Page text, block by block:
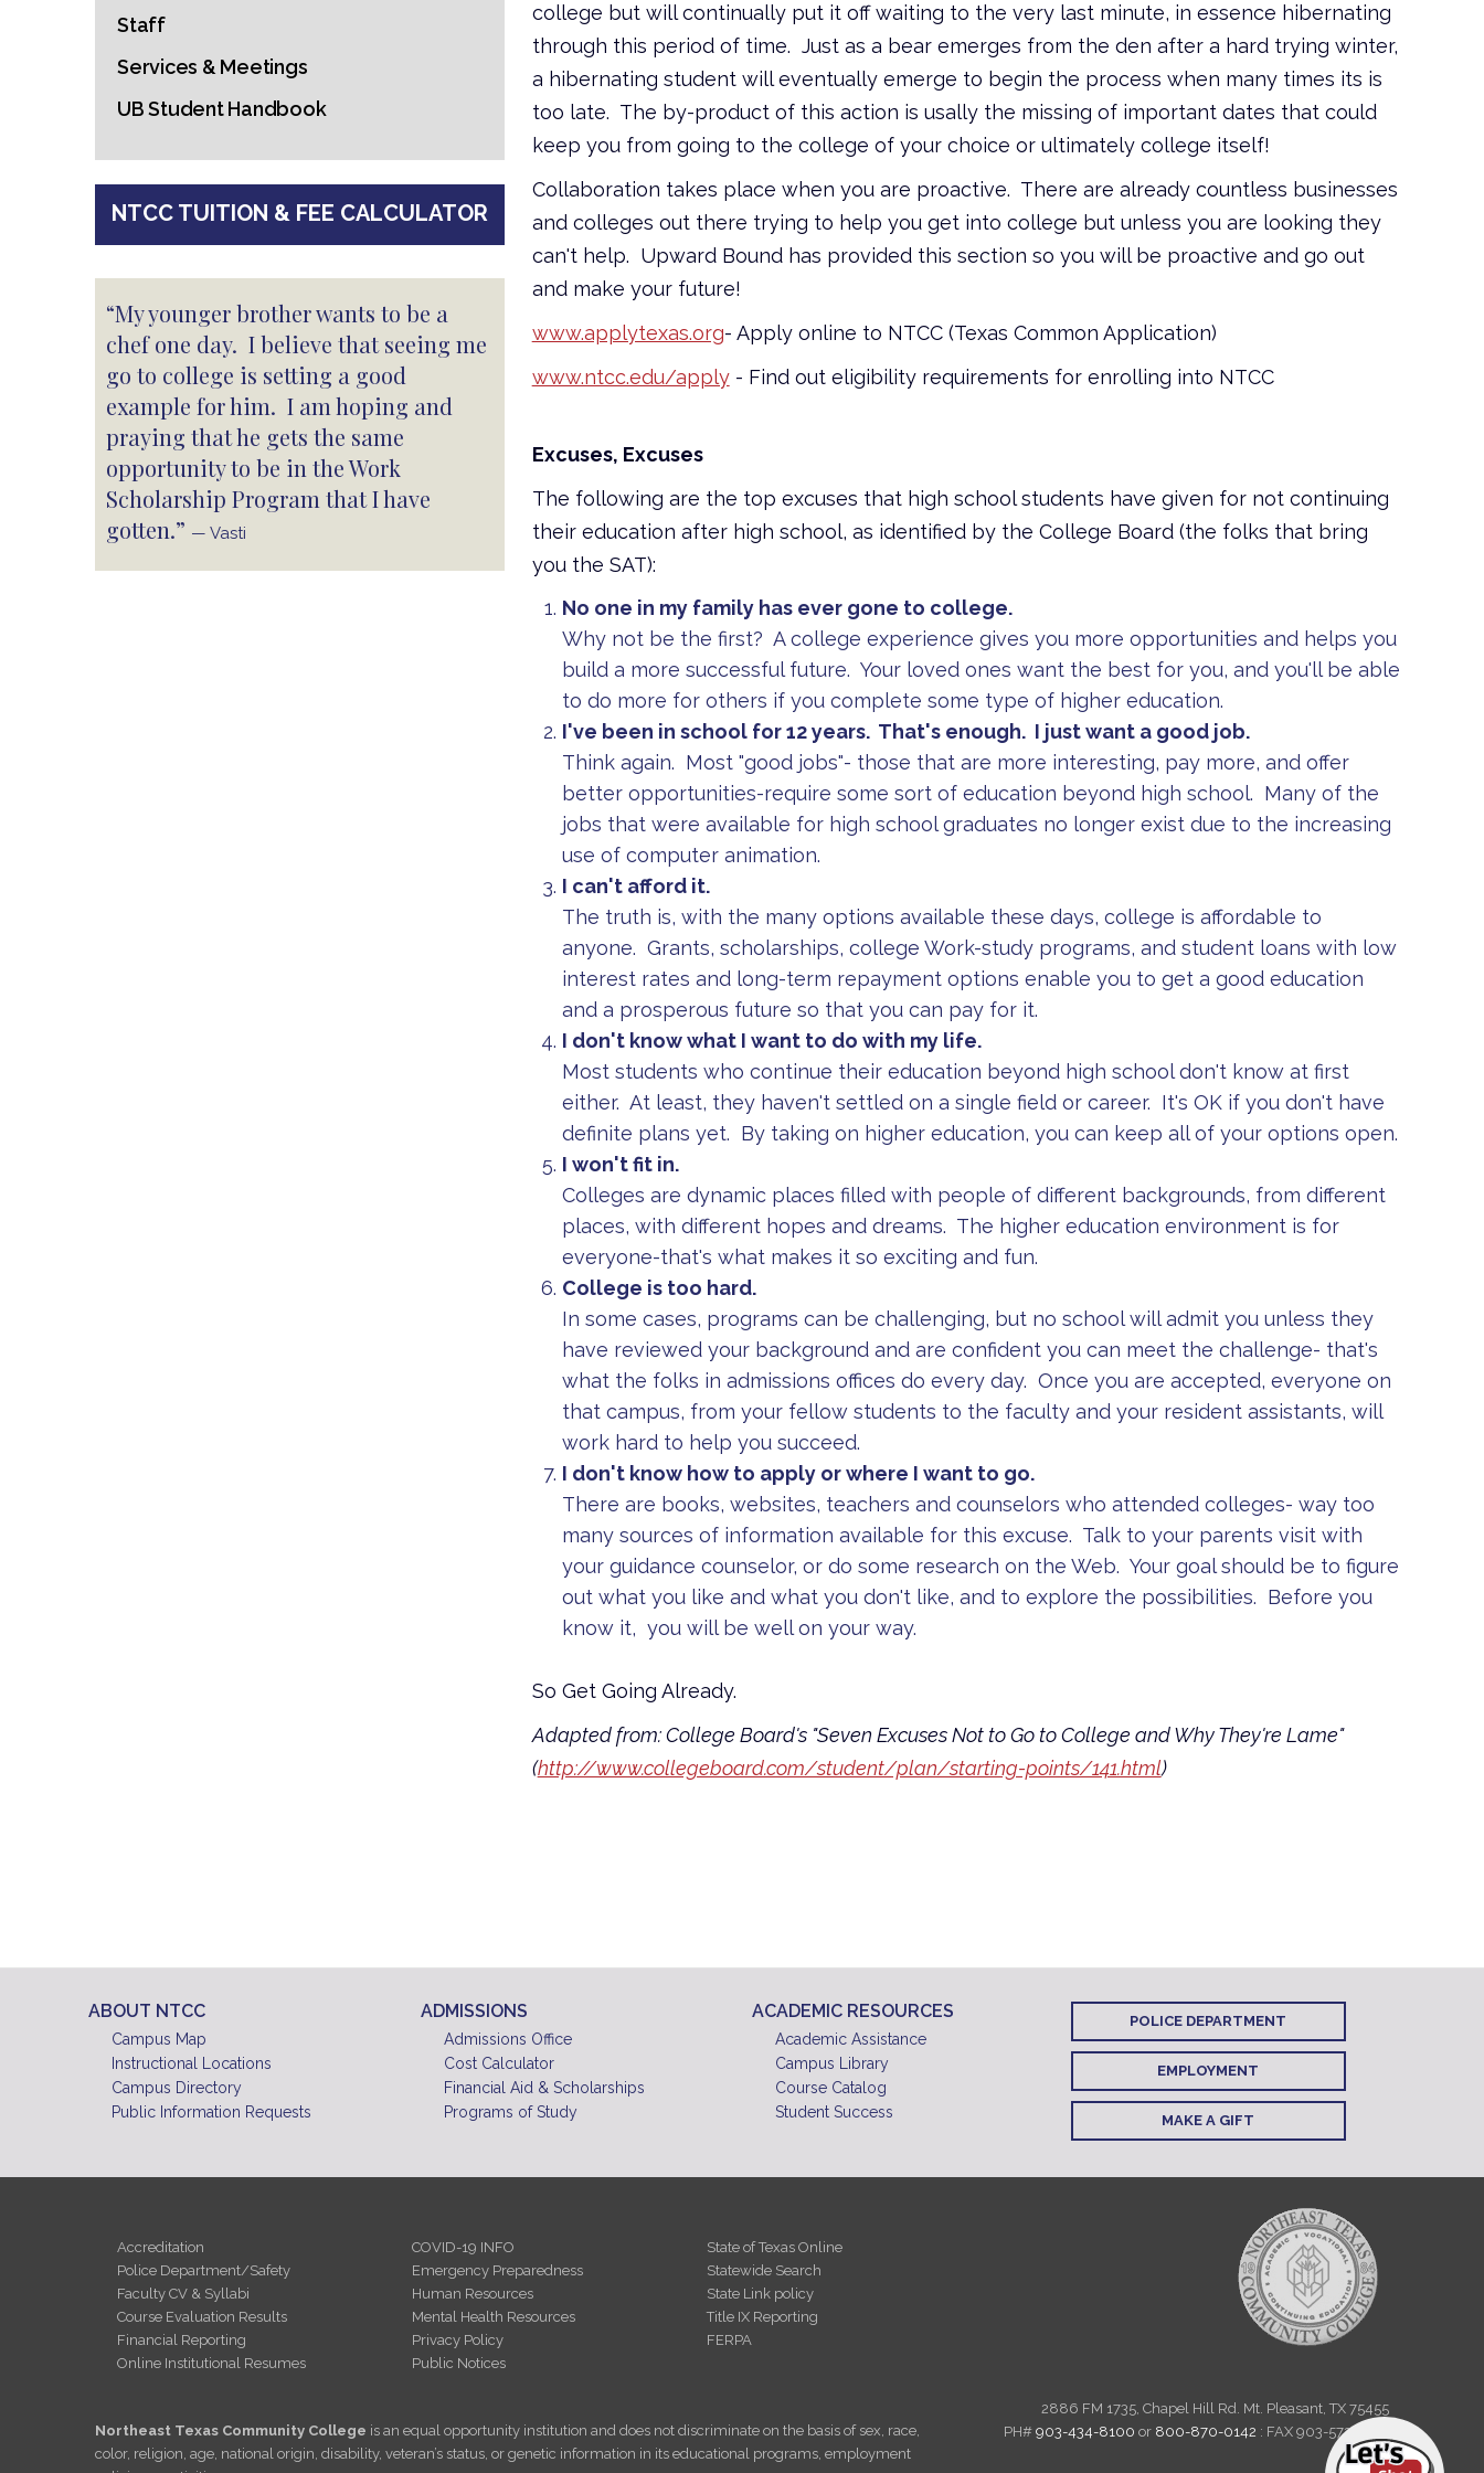
college but will continually put it off waiting to the very last minute, in essence hibernating
through this period of time. Just as a bear emerges from the den after a hard trying winter,
a hibernating student will eventually emerge to begin the process when many times its is
too late. The by-product of this action is usally the missing of important dates that could
keep you from going to the college of your choice or ultimately college itself!
Collaboration takes place when you are proactive. There are already countless businesses
and colleges out there trying to help you get into college but unless you are looking they
can't help. Upward Bound has provided this section so you will be proactive and go out
and make your future!
www.applytexas.org- Apply online to NTCC (Texas Common Application)
www.ntcc.edu/apply- Find out eligibility requirements for enrolling into NTCC
Excuses, Excuses
The following are the top excuses that high school students have given for not continuing
their education after high school, as identified by the College Board (the folks that bring
you the SAT):
No one in my family has ever gone to college.
Why not be the first? A college experience gives you more opportunities and helps you
build a more successful future. Your loved ones want the best for you, and you'll be able
to do more for others if you complete some type of higher education.
I've been in school for 12 years. That's enough. I just want a good job.
Think again. Most "good jobs"- those that are more interesting, pay more, and offer
better opportunities-require some sort of education beyond high school. Many of the
jobs that were available for high school graduates no longer exist due to the increasing
use of computer animation.
I can't afford it.
The truth is, with the many options available these days, college is affordable to
anyone. Grants, scholarships, college Work-study programs, and student loans with low
interest rates and long-term repayment options enable you to get a good education
and a prosperous future so that you can pay for it.
I don't know what I want to do with my life.
Most students who continue their education beyond high school don't know at first
either. At least, they haven't settled on a single field or career. It's OK if you don't have
definite plans yet. By taking on higher education, you can keep all of your options open.
I won't fit in.
Colleges are dynamic places filled with people of different backgrounds, from different
places, with different hopes and dreams. The higher education environment is for
everyone-that's what makes it so exciting and fun.
College is too hard.
In some cases, programs can be challenging, but no school will admit you unless they
have reviewed your background and are confident you can meet the challenge- that's
what the folks in admissions offices do every day. Once you are accepted, everyone on
that campus, from your fellow students to the faculty and your resident assistants, will
work hard to help you succeed.
I don't know how to apply or where I want to go.
There are books, websites, teachers and counselors who attended colleges- way too
many sources of information available for this excuse. Talk to your parents visit with
your guidance counselor, or do some research on the Web. Your goal should be to figure
out what you like and what you don't like, and to explore the possibilities. Before you
know it, you will be well on your way.
So Get Going Already.
Adapted from: College Board's "Seven Excuses Not to Go to College and Why They're Lame"
(http://www.collegeboard.com/student/plan/starting-points/141.html)
Staff
Services & Meetings
UB Student Handbook
NTCC TUITION & FEE CALCULATOR
“My younger brother wants to be a
chef one day. I believe that seeing me
go to college is setting a good
example for him. I am hoping and
praying that he gets the same
opportunity to be in the Work
Scholarship Program that I have
gotten.” — Vasti
ABOUT NTCC
Campus Map
Instructional Locations
Campus Directory
Public Information Requests
ADMISSIONS
Admissions Office
Cost Calculator
Financial Aid & Scholarships
Programs of Study
ACADEMIC RESOURCES
Academic Assistance
Campus Library
Course Catalog
Student Success
POLICE DEPARTMENT
EMPLOYMENT
MAKE A GIFT
Accreditation
Police Department/Safety
Faculty CV & Syllabi
Course Evaluation Results
Financial Reporting
Online Institutional Resumes
COVID-19 INFO
Emergency Preparedness
Human Resources
Mental Health Resources
Privacy Policy
Public Notices
State of Texas Online
Statewide Search
State Link policy
Title IX Reporting
FERPA
Northeast Texas Community College is an equal opportunity institution and does not discriminate on the basis of sex, race,
color, religion, age, national origin, disability, veteran’s status, or genetic information in its educational programs, employment
2886 FM 1735, Chapel Hill Rd. Mt. Pleasant, TX 75455
PH# 903-434-8100 or 800-870-0142 : FAX 903-572-6712